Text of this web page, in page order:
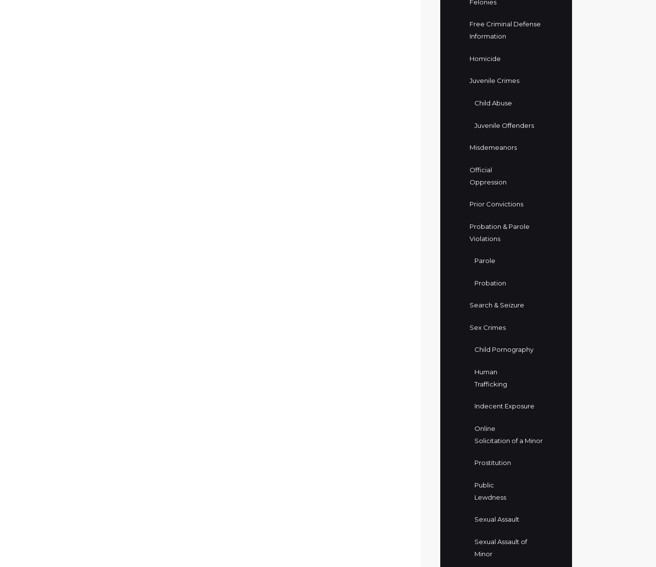
Felonies
Free Criminal Defense
Information
Homicide
Juvenile Crimes
Child Abuse
Juvenile Offenders
Misdemeanors
Official
Oppression
Prior Convictions
Probation & Parole
Violations
Parole
Probation
Search & Seizure
Sex Crimes
Child Pornography
Human
Trafficking
Indecent Exposure
Online
Solicitation of a Minor
Prostitution
Public
Lewdness
Sexual Assault
Sexual Assault of
Minor